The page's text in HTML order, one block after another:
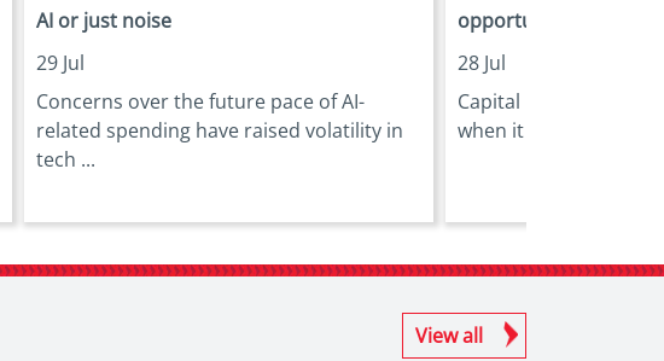
AI or just noise
29 Jul
Concerns over the future pace of AI-
related spending have raised volatility in
tech ...
opportunity
28 Jul
Capital markets can
when it comes to
View all